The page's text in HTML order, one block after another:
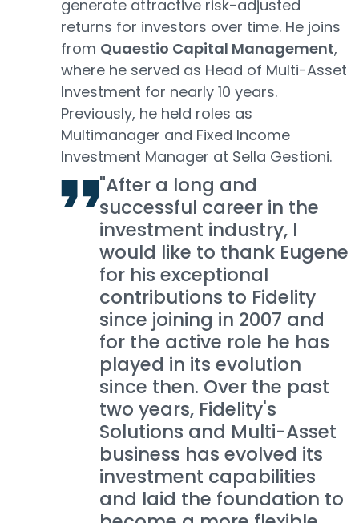
generate attractive risk-adjusted
returns for investors over time. He joins
from Quaestio Capital Management,
where he served as Head of Multi-Asset
Investment for nearly 10 years.
Previously, he held roles as
Multimanager and Fixed Income
Investment Manager at Sella Gestioni.
"After a long and
successful career in the
investment industry, I
would like to thank Eugene
for his exceptional
contributions to Fidelity
since joining in 2007 and
for the active role he has
played in its evolution
since then. Over the past
two years, Fidelity's
Solutions and Multi-Asset
business has evolved its
investment capabilities
and laid the foundation to